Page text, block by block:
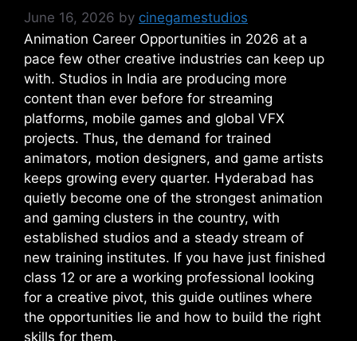
June 16, 2026 by cinegamestudios
Animation Career Opportunities in 2026 at a
pace few other creative industries can keep up
with. Studios in India are producing more
content than ever before for streaming
platforms, mobile games and global VFX
projects. Thus, the demand for trained
animators, motion designers, and game artists
keeps growing every quarter. Hyderabad has
quietly become one of the strongest animation
and gaming clusters in the country, with
established studios and a steady stream of
new training institutes. If you have just finished
class 12 or are a working professional looking
for a creative pivot, this guide outlines where
the opportunities lie and how to build the right
skills for them.